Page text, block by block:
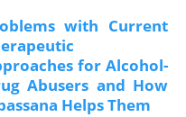
with Current
for Alcohol-
Abusers and How
Helps Them